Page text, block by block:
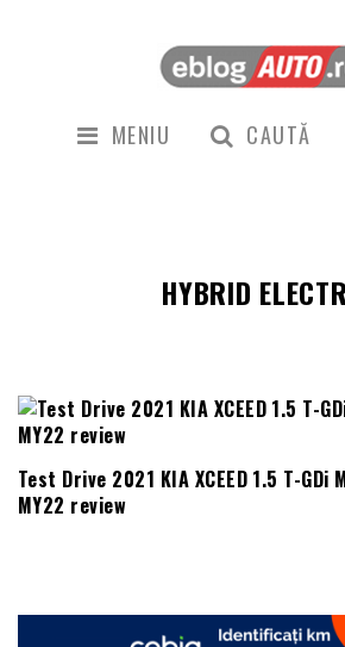
MENIU CAUTĂ
HYBRID
Test Drive 2021 KIA XCEED 1.5 T-GDi
MY22 review